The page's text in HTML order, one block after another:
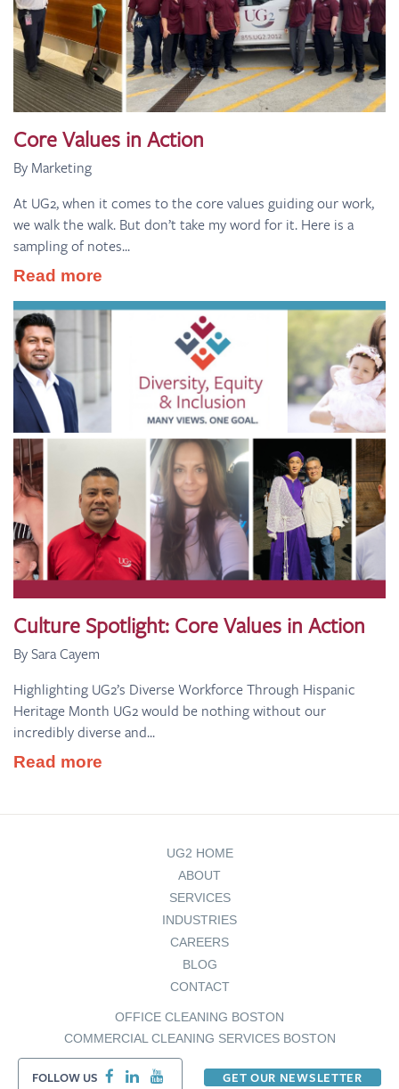
Core Values in Action
By Marketing
At UG2, when it comes to the core values guiding our work,
we walk the walk. But don’t take my word for it. Here is a
sampling of notes...
Read more
Culture Spotlight: Core Values in Action
By Sara Cayem
Highlighting UG2’s Diverse Workforce Through Hispanic
Heritage Month UG2 would be nothing without our
incredibly diverse and...
Read more
UG2 HOME
ABOUT
SERVICES
INDUSTRIES
CAREERS
BLOG
CONTACT
OFFICE CLEANING BOSTON
COMMERCIAL CLEANING SERVICES BOSTON
FOLLOW US GET OUR NEWSLETTER